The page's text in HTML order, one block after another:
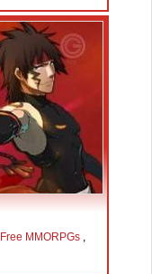
Free MMORPGs